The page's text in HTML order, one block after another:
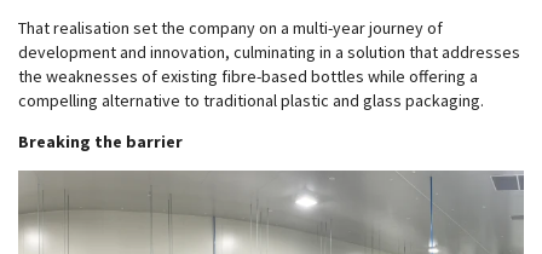
That realisation set the company on a multi-year journey of
development and innovation, culminating in a solution that addresses
the weaknesses of existing fibre-based bottles while offering a
compelling alternative to traditional plastic and glass packaging.
Breaking the barrier